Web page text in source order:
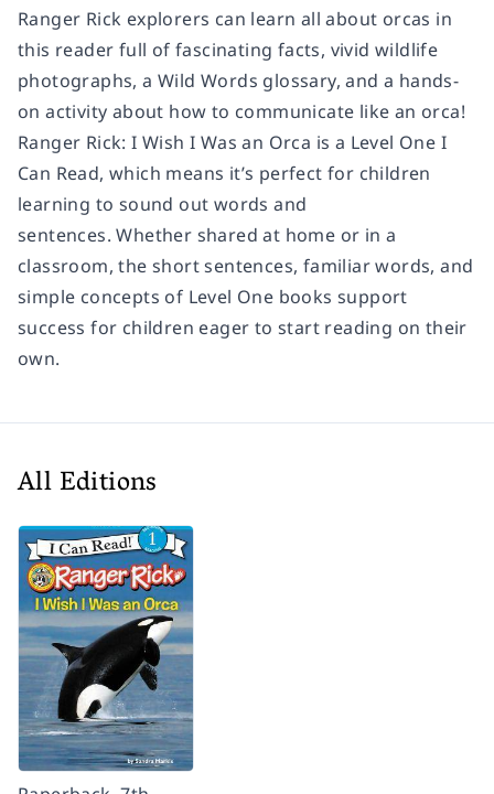
Ranger Rick explorers can learn all about orcas in
this reader full of fascinating facts, vivid wildlife
photographs, a Wild Words glossary, and a hands-
on activity about how to communicate like an orca!
Ranger Rick: I Wish I Was an Orca is a Level One I
Can Read, which means it’s perfect for children
learning to sound out words and
sentences. Whether shared at home or in a
classroom, the short sentences, familiar words, and
simple concepts of Level One books support
success for children eager to start reading on their
own.
All Editions